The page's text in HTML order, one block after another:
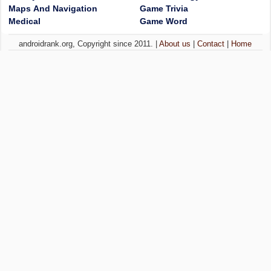
Maps And Navigation
Medical
Game Trivia
Game Word
androidrank.org, Copyright since 2011. |About us |Contact Home